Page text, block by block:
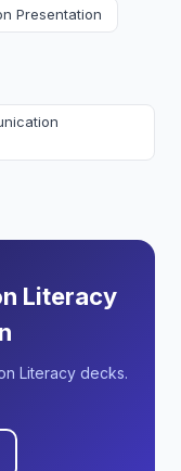
Presentation
Literacy
Literacy decks.